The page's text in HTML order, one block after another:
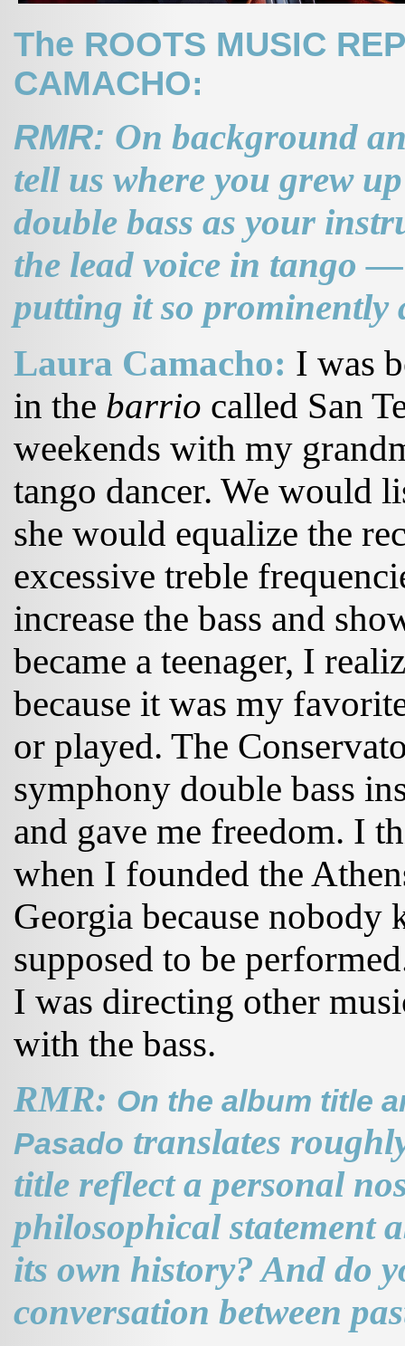
The ROOTS MUSIC
CAMACHO:
RMR: On background
tell us where you grew
double bass as your
the lead voice in tango
putting it so prominently
Laura Camacho: I was
in the barrio called San
weekends with my
tango dancer. We would
she would equalize the
excessive treble
increase the bass and
became a teenager, I
because it was my
or played. The
symphony double bass
and gave me freedom. I
when I founded the
Georgia because nobody
supposed to be
I was directing other
with the bass.
RMR: On the album title
Pasado translates
title reflect a personal
philosophical statement
its own history? And do
conversation between